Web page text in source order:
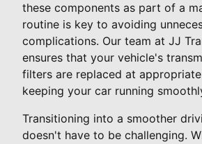
these components as part of a
routine is key to avoiding
complications. Our team at JJ
ensures that your vehicle's
filters are replaced at
keeping your car running
Transitioning into a smoother
doesn't have to be challenging.